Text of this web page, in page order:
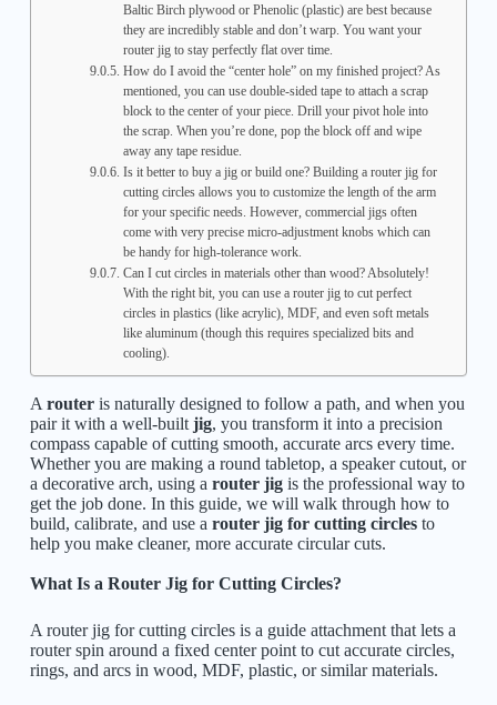
Baltic Birch plywood or Phenolic (plastic) are best because
they are incredibly stable and don’t warp. You want your
router jig to stay perfectly flat over time.
How do I avoid the “center hole” on my finished project? As
mentioned, you can use double-sided tape to attach a scrap
block to the center of your piece. Drill your pivot hole into
the scrap. When you’re done, pop the block off and wipe
away any tape residue.
Is it better to buy a jig or build one? Building a router jig for
cutting circles allows you to customize the length of the arm
for your specific needs. However, commercial jigs often
come with very precise micro-adjustment knobs which can
be handy for high-tolerance work.
Can I cut circles in materials other than wood? Absolutely!
With the right bit, you can use a router jig to cut perfect
circles in plastics (like acrylic), MDF, and even soft metals
like aluminum (though this requires specialized bits and
cooling).
A routeris naturally designed to follow a path, and when you
pair it with a well-built jig, you transform it into a precision
compass capable of cutting smooth, accurate arcs every time.
Whether you are making a round tabletop, a speaker cutout, or
a decorative arch, using a router jigis the professional way to
get the job done. In this guide, we will walk through how to
build, calibrate, and use a router jig for cutting circlesto
help you make cleaner, more accurate circular cuts.
What Is a Router Jig for Cutting Circles?
A router jig for cutting circles is a guide attachment that lets a
router spin around a fixed center point to cut accurate circles,
rings, and arcs in wood, MDF, plastic, or similar materials.